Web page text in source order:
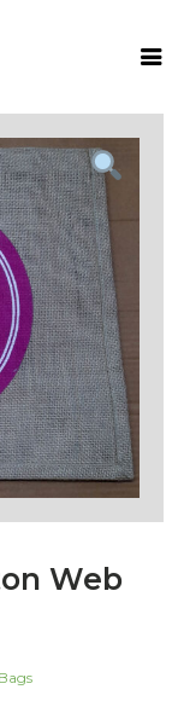
Web